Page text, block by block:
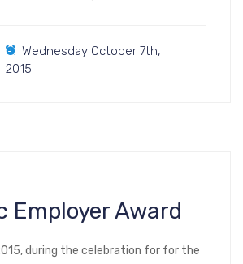
Central and North Hall, Level One
Wednesday October 7th,
2015
Employer Award
during the celebration for for the